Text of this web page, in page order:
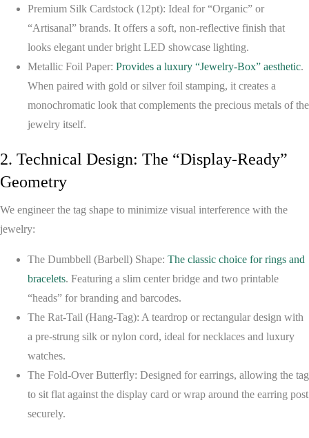
Premium Silk Cardstock (12pt): Ideal for “Organic” or
“Artisanal” brands. It offers a soft, non-reflective finish that
looks elegant under bright LED showcase lighting.
Metallic Foil Paper: Provides a luxury “Jewelry-Box” aesthetic.
When paired with gold or silver foil stamping, it creates a
monochromatic look that complements the precious metals of the
jewelry itself.
2. Technical Design: The “Display-Ready”
Geometry
We engineer the tag shape to minimize visual interference with the
jewelry:
The Dumbbell (Barbell) Shape: The classic choice for rings and
bracelets. Featuring a slim center bridge and two printable
“heads” for branding and barcodes.
The Rat-Tail (Hang-Tag): A teardrop or rectangular design with
a pre-strung silk or nylon cord, ideal for necklaces and luxury
watches.
The Fold-Over Butterfly: Designed for earrings, allowing the tag
to sit flat against the display card or wrap around the earring post
securely.